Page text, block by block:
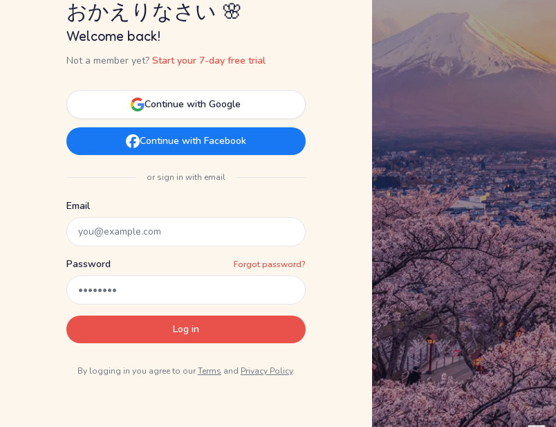
おかえりなさい 🌸
Welcome back!
Not a member yet? Start your 7-day free trial
Continue with Google
Continue with Facebook
or sign in with email
Email
Password Forgot password?
Log in
By logging in you agree to ourTerms and Privacy Policy.